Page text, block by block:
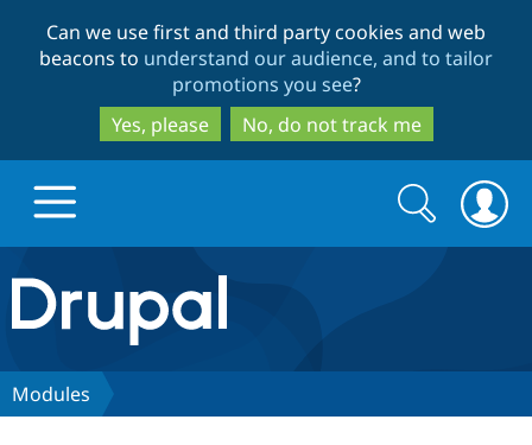
to
main
content
to
search
Can we use first and third party cookies and web
beacons to understand our audience, and to tailor
promotions you see?
Yes, please
No, do not track me
Drupal.org home
Discover Drupal
Search
form
Search
Modules